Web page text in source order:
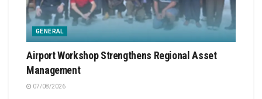
GENERAL
Airport Workshop Strengthens Regional Asset
Management
07/08/2026